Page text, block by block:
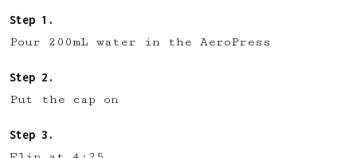
Pour 200mL water in the AeroPress
Put the cap on